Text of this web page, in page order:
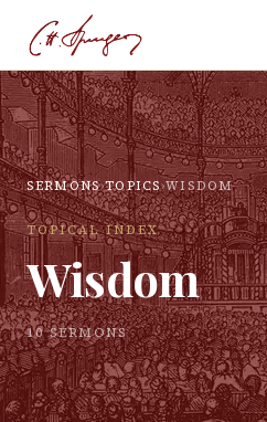
SERMONS›TOPICS›WISDOM
TOPICAL INDEX
Wisdom
10SERMONS